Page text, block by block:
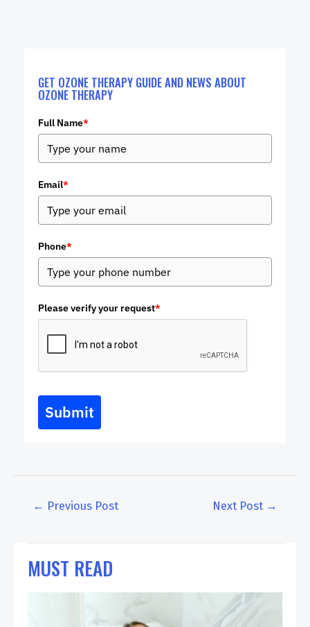
GET OZONE THERAPY GUIDE AND NEWS ABOUT
OZONE THERAPY
Full Name*
Email*
Phone*
Please verify your request*
Submit
← Previous Post Next Post →
MUST READ